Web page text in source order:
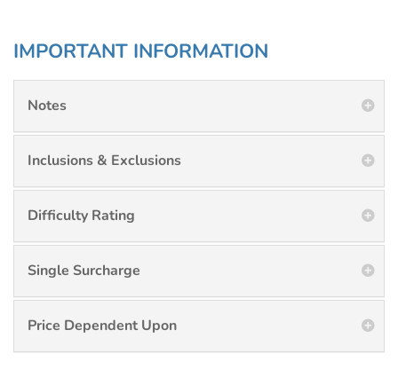
IMPORTANT INFORMATION
Notes
Inclusions & Exclusions
Difficulty Rating
Single Surcharge
Price Dependent Upon